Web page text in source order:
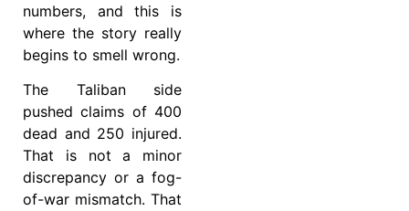
numbers, and this is
where the story really
begins to smell wrong.
The Taliban side
pushed claims of 400
dead and 250 injured.
That is not a minor
discrepancy or a fog-
of-war mismatch. That